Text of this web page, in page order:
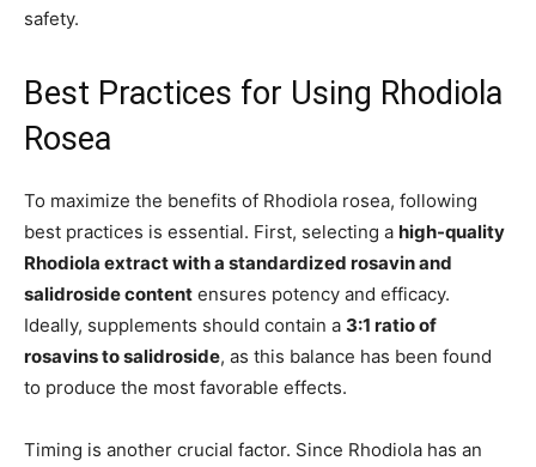
safety.
Best Practices for Using Rhodiola
Rosea
To maximize the benefits of Rhodiola rosea, following
best practices is essential. First, selecting a high-quality
Rhodiola extract with a standardized rosavin and
salidroside content ensures potency and efficacy.
Ideally, supplements should contain a 3:1 ratio of
rosavins to salidroside, as this balance has been found
to produce the most favorable effects.
Timing is another crucial factor. Since Rhodiola has an